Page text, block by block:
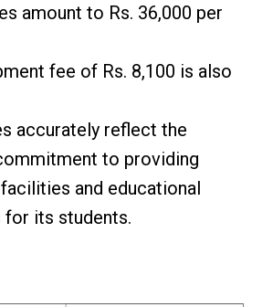
amount to Rs. 36,000 per
fee of Rs. 8,100 is also
accurately reflect the
to providing
and educational
for its students.